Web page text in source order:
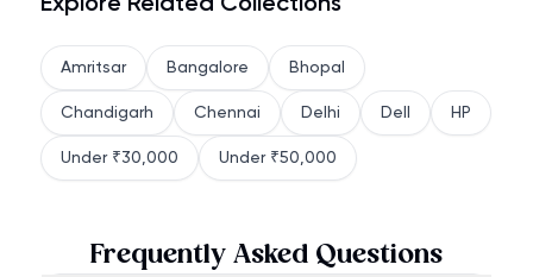
Explore Related Collections
Amritsar Bangalore Bhopal
Chandigarh Chennai Delhi Dell HP
Under ₹30,000 Under ₹50,000
Frequently Asked Questions